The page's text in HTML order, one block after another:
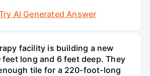
AI Generated Answer
facility is building a new
long and 6 feet deep. They
tile for a 220-foot-long